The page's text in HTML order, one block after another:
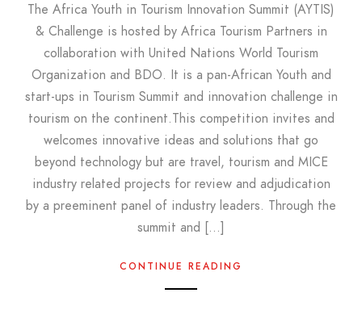
The Africa Youth in Tourism Innovation Summit (AYTIS)
& Challenge is hosted by Africa Tourism Partners in
collaboration with United Nations World Tourism
Organization and BDO. It is a pan-African Youth and
start-ups in Tourism Summit and innovation challenge in
tourism on the continent.This competition invites and
welcomes innovative ideas and solutions that go
beyond technology but are travel, tourism and MICE
industry related projects for review and adjudication
by a preeminent panel of industry leaders. Through the
summit and […]
CONTINUE READING